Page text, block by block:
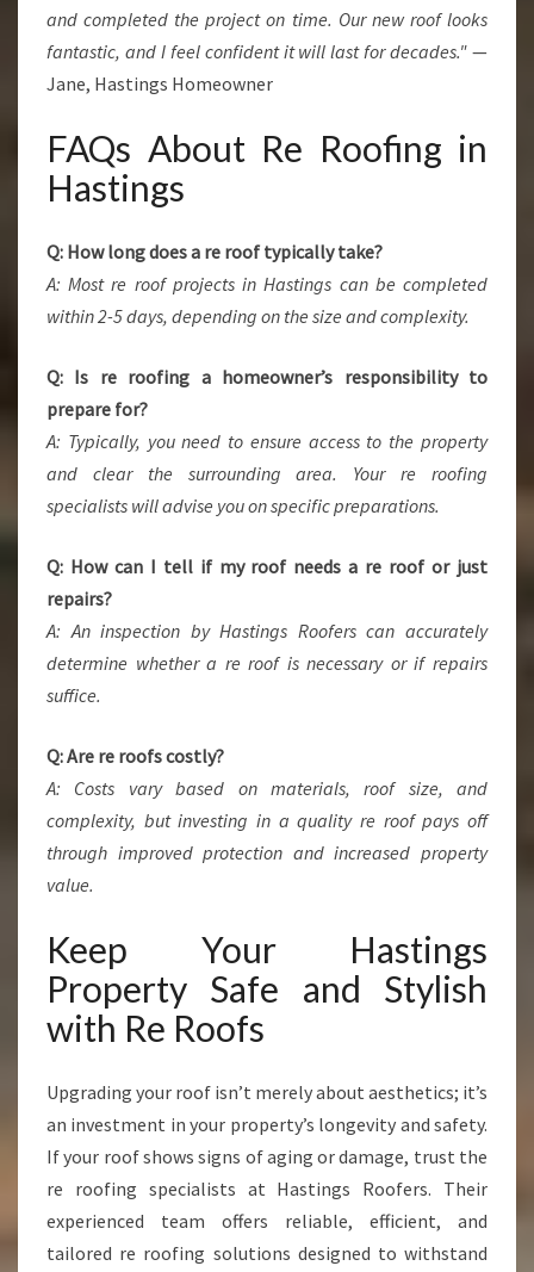
and completed the project on time. Our new roof looks
fantastic, and I feel confident it will last for decades." —
Jane, Hastings Homeowner
FAQs About Re Roofing in
Hastings
Q: How long does a re roof typically take?
A: Most re roof projects in Hastings can be completed
within 2-5 days, depending on the size and complexity.
Q: Is re roofing a homeowner’s responsibility to
prepare for?
A: Typically, you need to ensure access to the property
and clear the surrounding area. Your re roofing
specialists will advise you on specific preparations.
Q: How can I tell if my roof needs a re roof or just
repairs?
A: An inspection by Hastings Roofers can accurately
determine whether a re roof is necessary or if repairs
suffice.
Q: Are re roofs costly?
A: Costs vary based on materials, roof size, and
complexity, but investing in a quality re roof pays off
through improved protection and increased property
value.
Keep Your Hastings
Property Safe and Stylish
with Re Roofs
Upgrading your roof isn’t merely about aesthetics; it’s
an investment in your property’s longevity and safety.
If your roof shows signs of aging or damage, trust the
re roofing specialists at Hastings Roofers. Their
experienced team offers reliable, efficient, and
tailored re roofing solutions designed to withstand